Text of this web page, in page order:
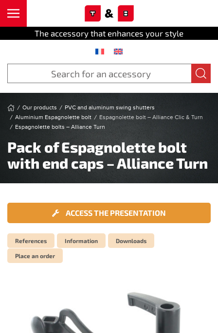
The accessory that enhances your style
Our products
PVC and aluminum swing shutters
Aluminium Espagnolette bolt
Espagnolette bolt – Alliance Clic & Turn
Espagnolette bolts – Alliance Turn
Pack of Espagnolette bolt
with end caps – Alliance Turn
ACCESS THE PRESENTATION
References Information Downloads
Place an order
Cookies management panel